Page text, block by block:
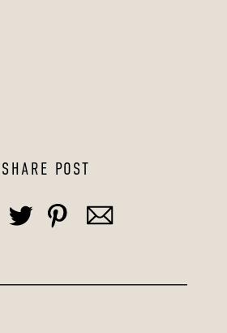
SHARE POST